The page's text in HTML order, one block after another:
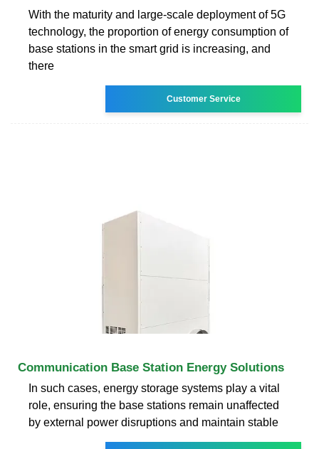
With the maturity and large-scale deployment of 5G
technology, the proportion of energy consumption of
base stations in the smart grid is increasing, and
there
Customer Service
Communication Base Station Energy Solutions
In such cases, energy storage systems play a vital
role, ensuring the base stations remain unaffected
by external power disruptions and maintain stable